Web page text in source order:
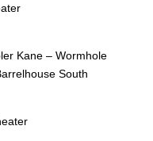
Kane – Wormhole
South